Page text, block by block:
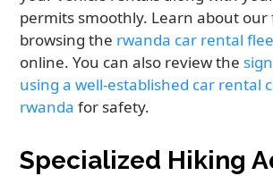
permits smoothly. Learn about our
browsing the rwanda car rental
online. You can also review the
using a well-established car rental
rwanda for safety.
Specialized Hiking